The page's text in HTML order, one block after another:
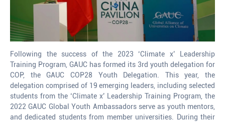
Following the success of the 2023 ‘Climate x’ Leadership
Training Program, GAUC has formed its 3rd youth delegation for
COP, the GAUC COP28 Youth Delegation. This year, the
delegation comprised of 19 emerging leaders, including selected
students from the ‘Climate x’ Leadership Training Program, the
2022 GAUC Global Youth Ambassadors serve as youth mentors,
and dedicated students from member universities. During their